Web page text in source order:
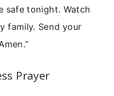
safe tonight. Watch
family. Send your
Prayer